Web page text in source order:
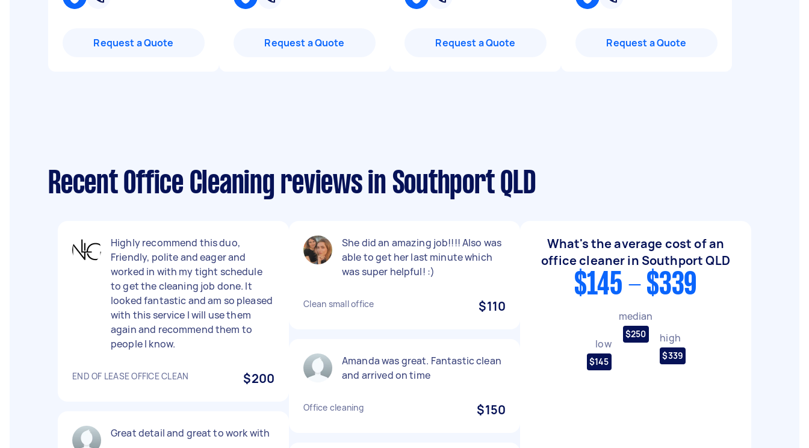
Request a Quote Request a Quote Request a Quote Request a Quote
Recent Office Cleaning reviews in Southport QLD
Highly recommend this duo,
Friendly, polite and eager and
worked in with my tight schedule
to get the cleaning job done. It
looked fantastic and am so pleased
with this service I will use them
again and recommend them to
people I know.
END OF LEASE OFFICE CLEAN $200
Great detail and great to work with
She did an amazing job!!!! Also was
able to get her last minute which
was super helpful! :)
Clean small office $110
Amanda was great. Fantastic clean
and arrived on time
Office cleaning $150
What's the average cost of an
office cleaner in Southport QLD
$145 - $339
low
$145
median
$250 high
$339